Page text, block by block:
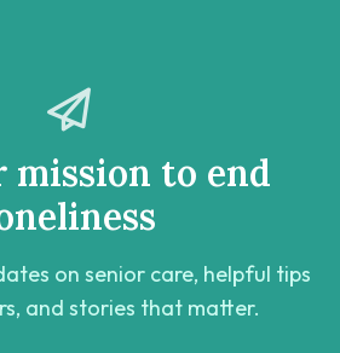
mission to end
on senior care, helpful tips
and stories that matter.